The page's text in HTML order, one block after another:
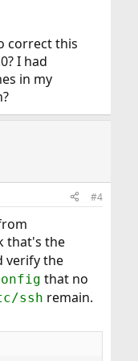
correct this
I had
in my
#4
that's the
verify the
that no
ssh remain.